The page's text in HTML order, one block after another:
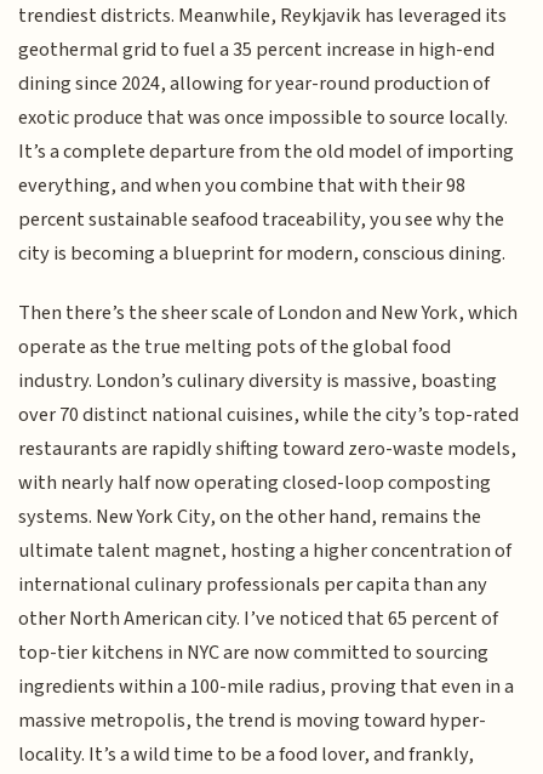
trendiest districts. Meanwhile, Reykjavik has leveraged its
geothermal grid to fuel a 35 percent increase in high-end
dining since 2024, allowing for year-round production of
exotic produce that was once impossible to source locally.
It’s a complete departure from the old model of importing
everything, and when you combine that with their 98
percent sustainable seafood traceability, you see why the
city is becoming a blueprint for modern, conscious dining.
Then there’s the sheer scale of London and New York, which
operate as the true melting pots of the global food
industry. London’s culinary diversity is massive, boasting
over 70 distinct national cuisines, while the city’s top-rated
restaurants are rapidly shifting toward zero-waste models,
with nearly half now operating closed-loop composting
systems. New York City, on the other hand, remains the
ultimate talent magnet, hosting a higher concentration of
international culinary professionals per capita than any
other North American city. I’ve noticed that 65 percent of
top-tier kitchens in NYC are now committed to sourcing
ingredients within a 100-mile radius, proving that even in a
massive metropolis, the trend is moving toward hyper-
locality. It’s a wild time to be a food lover, and frankly,